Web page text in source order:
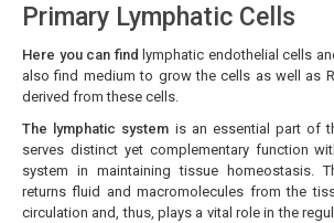
Primary Lymphatic Cells
Here you can find lymphatic endothelial cells
also find medium to grow the cells as well as
derived from these cells.
The lymphatic system is an essential part of
serves distinct yet complementary function
system in maintaining tissue homeostasis.
returns fluid and macromolecules from the
circulation and, thus, plays a vital role in the